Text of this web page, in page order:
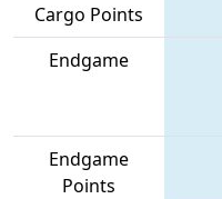
Cargo Points
Endgame
Endgame
Points